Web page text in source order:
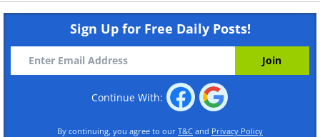
Sign Up for Free Daily Posts!
Continue With:
By continuing, you agree to our T&C and Privacy Policy